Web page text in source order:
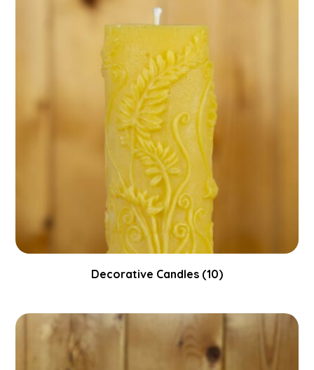
Decorative Candles (10)